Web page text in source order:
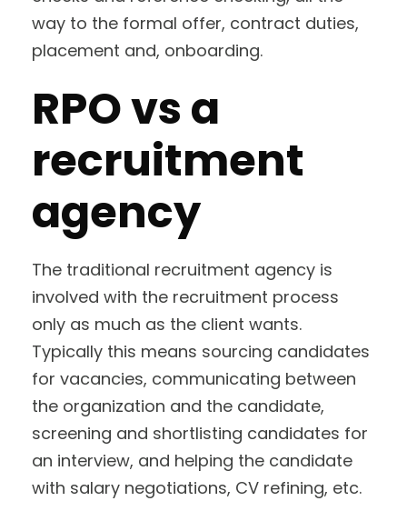
way to the formal offer, contract duties,
placement and, onboarding.
RPO vs a
recruitment
agency
The traditional recruitment agency is
involved with the recruitment process
only as much as the client wants.
Typically this means sourcing candidates
for vacancies, communicating between
the organization and the candidate,
screening and shortlisting candidates for
an interview, and helping the candidate
with salary negotiations, CV refining, etc.